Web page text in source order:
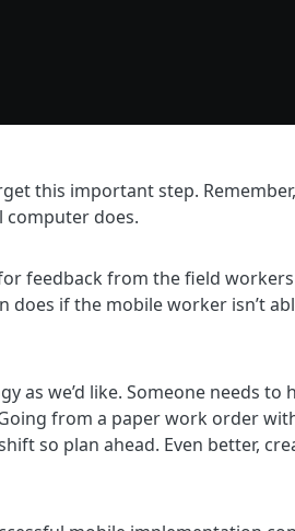
this important step.
computer does.
feedback from the field
if the mobile worker isn’t
as we’d like. Someone needs to
from a paper work order
so plan ahead. Even better,